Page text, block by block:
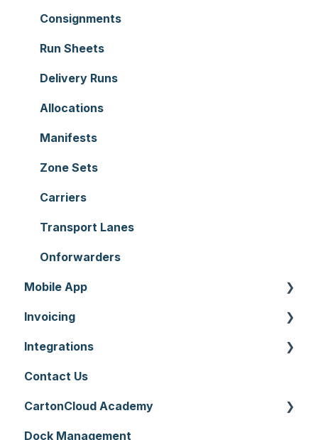
Users
Customers
Document Templates
Addresses
Reporting
Hardware
Setting up CartonCloud
Service Pricing and Policies
Printer Setup
Sale Orders
Products
Wave Picking
Warehouse Locations
Warehouses
Replenishment
WMS Premium
Consignments
Run Sheets
Delivery Runs
Allocations
Manifests
Zone Sets
Carriers
Transport Lanes
Onforwarders
Mobile App
Mobile App Warehouse
Mobile App Transport
Invoicing
Invoices
Rate Cards
Charging
Integrations
API
Accounting Integrations
Carrier Connections
Contact Us
CartonCloud Academy
WMS Basic Setup
Dock Management